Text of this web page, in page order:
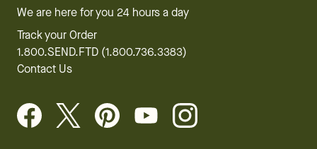
We are here for you 24 hours a day
Track your Order
1.800.SEND.FTD (1.800.736.3383)
Contact Us